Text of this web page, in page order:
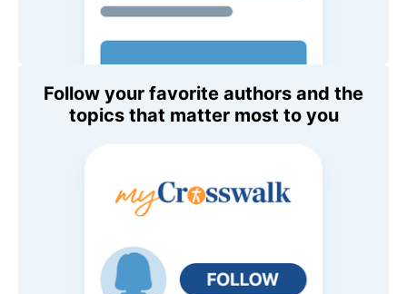
Follow your favorite authors and the
topics that matter most to you